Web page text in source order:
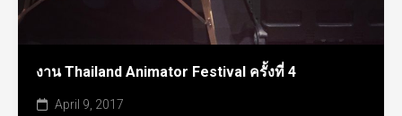
งาน Thailand Animator Festival ครั้งที่ 4
April 9, 2017